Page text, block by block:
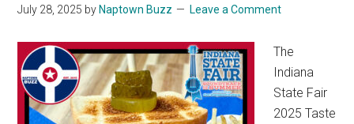
July 28, 2025 by Naptown Buzz Leave a Comment
The
Indiana
State Fair
2025 Taste